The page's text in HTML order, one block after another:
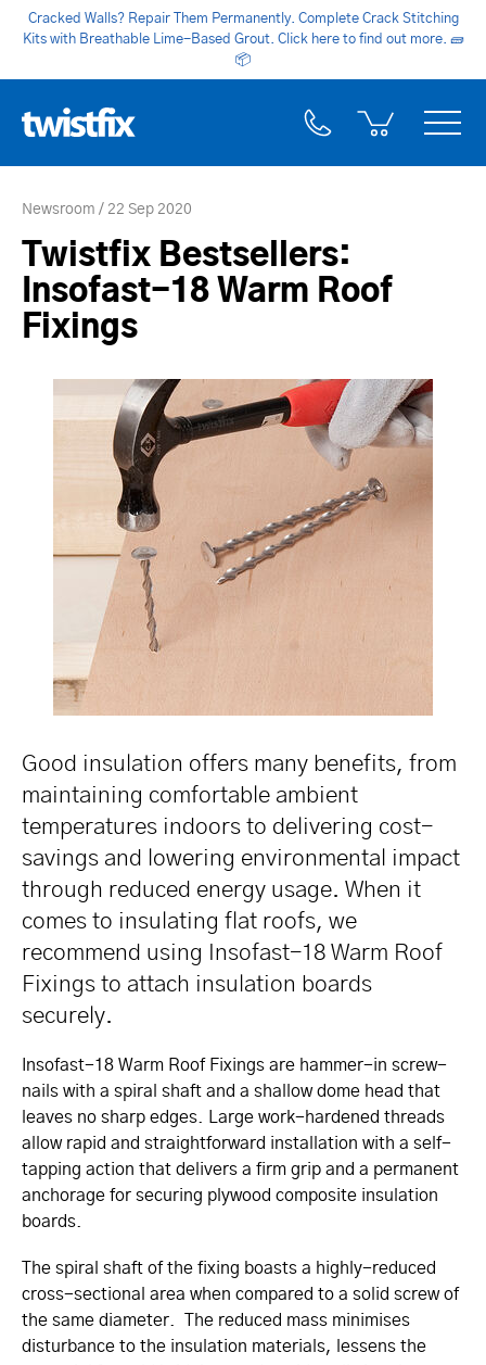
Cracked Walls? Repair Them Permanently. Complete Crack Stitching
Kits with Breathable Lime-Based Grout. Click here to find out more. 🧱
📦
Newsroom 22 Sep 2020
Twistfix Bestsellers:
Insofast-18 Warm Roof
Fixings
Good insulation offers many benefits, from
maintaining comfortable ambient
temperatures indoors to delivering cost-
savings and lowering environmental impact
through reduced energy usage. When it
comes to insulating flat roofs, we
recommend using Insofast-18 Warm Roof
Fixings to attach insulation boards
securely.
Insofast-18 Warm Roof Fixings are hammer-in screw-
nails with a spiral shaft and a shallow dome head that
leaves no sharp edges. Large work-hardened threads
allow rapid and straightforward installation with a self-
tapping action that delivers a firm grip and a permanent
anchorage for securing plywood composite insulation
boards.
The spiral shaft of the fixing boasts a highly-reduced
cross-sectional area when compared to a solid screw of
the same diameter. The reduced mass minimises
disturbance to the insulation materials, lessens the